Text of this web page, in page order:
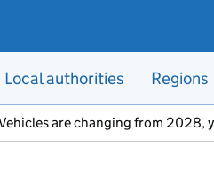
Local authorities Regions
are changing from 2028,